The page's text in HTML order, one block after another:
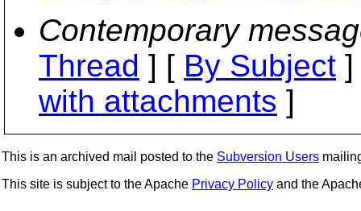
Contemporary
Thread ] [ By Subject
with attachments ]
This is an archived mail posted to the Subversion Users
This site is subject to the Apache Privacy Policy and the